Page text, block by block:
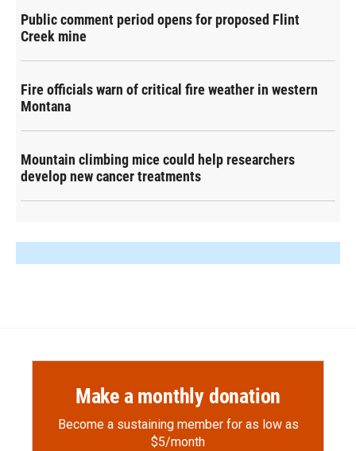
Public comment period opens for proposed Flint
Creek mine
Fire officials warn of critical fire weather in western
Montana
Mountain climbing mice could help researchers
develop new cancer treatments
Make a monthly donation
Become a sustaining member for as low as
$5/month